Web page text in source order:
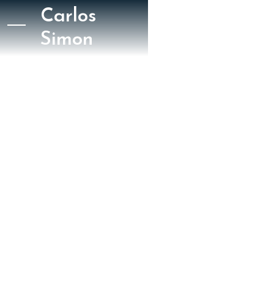
Carlos
Simon